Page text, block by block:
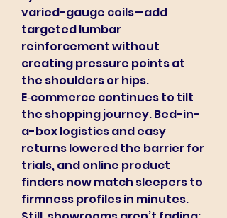
varied-gauge coils—add
targeted lumbar
reinforcement without
creating pressure points at
the shoulders or hips.
E‑commerce continues to tilt
the shopping journey. Bed-in-
a-box logistics and easy
returns lowered the barrier for
trials, and online product
finders now match sleepers to
firmness profiles in minutes.